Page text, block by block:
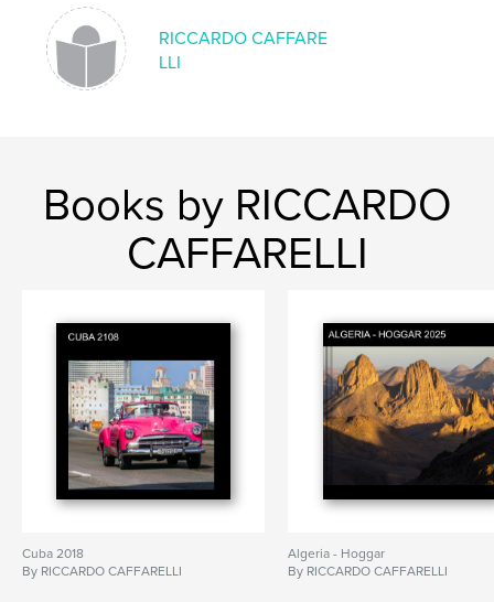
RICCARDO CAFFARE
LLI
Books by RICCARDO
CAFFARELLI
Cuba 2018
By RICCARDO CAFFARELLI
Algeria - Hoggar
By RICCARDO CAFFARELLI